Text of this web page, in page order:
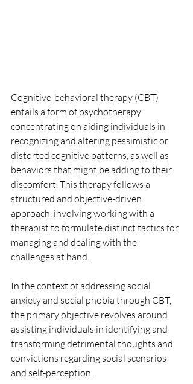
Cognitive-behavioral therapy (CBT)
entails a form of psychotherapy
concentrating on aiding individuals in
recognizing and altering pessimistic or
distorted cognitive patterns, as well as
behaviors that might be adding to their
discomfort. This therapy follows a
structured and objective-driven
approach, involving working with a
therapist to formulate distinct tactics for
managing and dealing with the
challenges at hand.
In the context of addressing social
anxiety and social phobia through CBT,
the primary objective revolves around
assisting individuals in identifying and
transforming detrimental thoughts and
convictions regarding social scenarios
and self-perception.